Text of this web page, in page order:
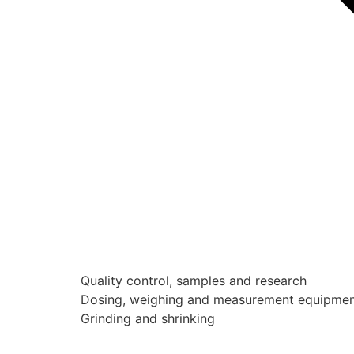
Quality control, samples and research
Dosing, weighing and measurement
Grinding and shrinking